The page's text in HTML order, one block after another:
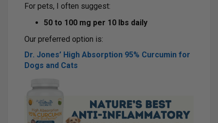
For pets, I often suggest:
50 to 100 mg per 10 lbs daily
Our preferred option is:
Dr. Jones’ High Absorption 95% Curcumin for
Dogs and Cats